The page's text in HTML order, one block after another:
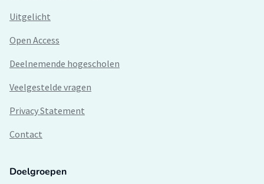
Uitgelicht
Open Access
Deelnemende hogescholen
Veelgestelde vragen
Privacy Statement
Contact
Doelgroepen